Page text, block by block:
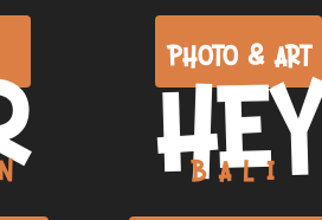
PHOTO & ART
HEY
BALI